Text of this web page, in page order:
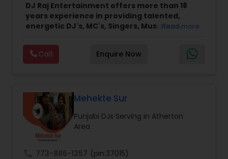
DJ Raj Entertainment offers more than 18
years experience in providing talented,
energetic DJ's, MC's, Singers, Musicians,
Visual equipment to clients in North America
and Worldwide.Services are custom tailored
to fit your exact needs, from providing the
DJ Raj Entertainment will transform your
occasion into an extra ordinary event!We are the
most recommended name in the South Asian
wedding market.We are fully insured and can
provide any necessary paperwork to your
banquet hall or catering facility upon request.
Read more
Call Enquire Now
Mehekte Sur
Punjabi DJs Serving in Atherton
Area
773-886-1257 (pin:37015)